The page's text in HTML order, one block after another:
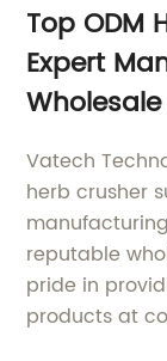
Top ODM
Expert
Vatech
herb crusher
reputable
pride in
products at